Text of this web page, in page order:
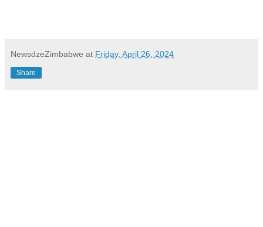
NewsdzeZimbabwe at Friday, April 26, 2024
Share